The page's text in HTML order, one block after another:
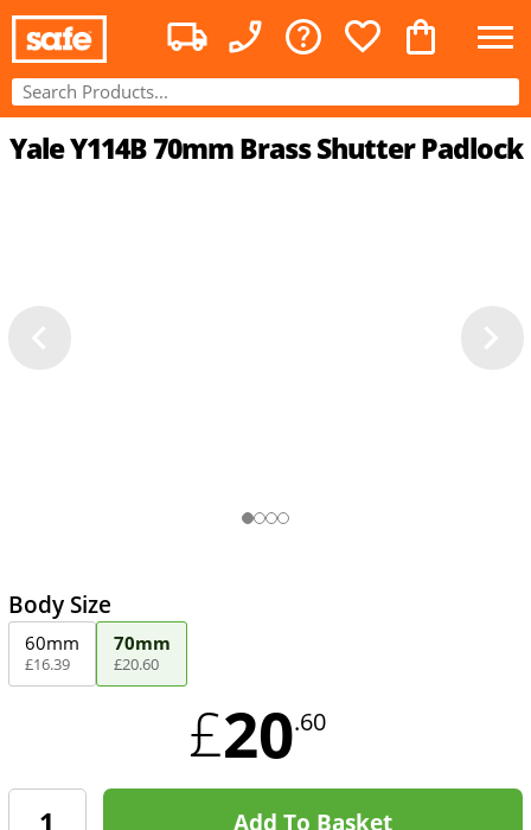
Yale Y114B 70mm Brass Shutter Padlock
Body Size
60mm
£16.39
70mm
£20.60
£20.60
Add To Basket